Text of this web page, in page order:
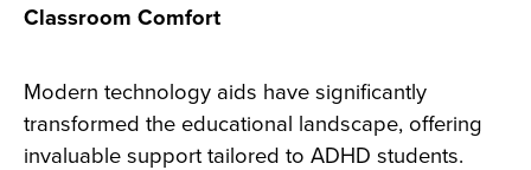
Classroom Comfort
Modern technology aids have significantly
transformed the educational landscape, offering
invaluable support tailored to ADHD students.